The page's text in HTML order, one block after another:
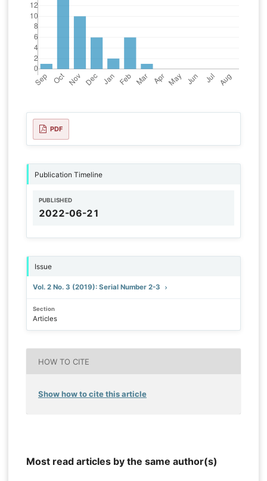
PDF
Publication Timeline
PUBLISHED
2022-06-21
Issue
Vol. 2 No. 3 (2019): Serial Number 2-3
Section
Articles
HOW TO CITE
Show how to cite this article
Most read articles by the same author(s)